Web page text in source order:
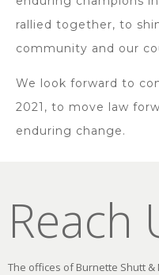
rallied together, to
community and our
We look forward to
2021, to move law
enduring change.
Reach
The offices of Burnette Shutt &